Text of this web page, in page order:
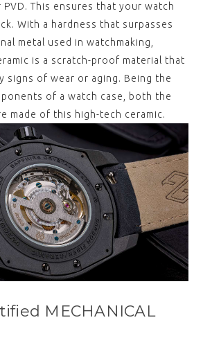
This ensures that your watch
With a hardness that surpasses
metal used in watchmaking,
is a scratch-proof material that
signs of wear or aging. Being the
of a watch case, both the
made of this high-tech ceramic.
MECHANICAL